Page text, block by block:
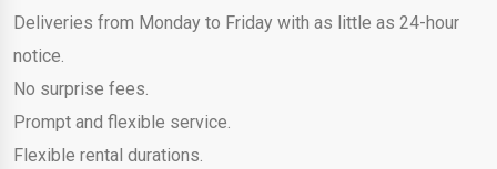
Deliveries from Monday to Friday with as little as 24-hour
notice.
No surprise fees.
Prompt and flexible service.
Flexible rental durations.